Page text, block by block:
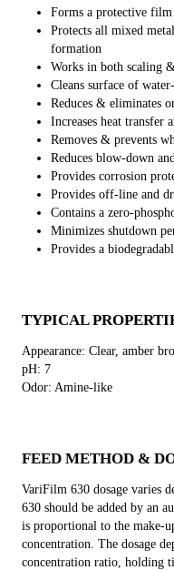
Forms a protective film
Protects all mixed
formation
Works in both scaling
Cleans surface of
Reduces & eliminates
Increases heat transfer
Removes & prevents
Reduces blow-down
Provides corrosion
Provides off-line and
Contains a zero-
Minimizes shutdown
Provides a
TYPICAL
Appearance: Clear, amber
pH: 7
Odor: Amine-like
FEED METHOD &
VariFilm 630 dosage varies
630 should be added by an
is proportional to the make-
concentration. The dosage
concentration ratio, holding